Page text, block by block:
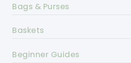
Bags & Purses
Baskets
Beginner Guides